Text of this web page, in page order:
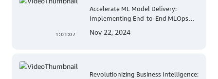
1:01:07
Accelerate ML Model Delivery:
Implementing End-to-End MLOps
Nov 22, 2024
Revolutionizing Business Intelligence: